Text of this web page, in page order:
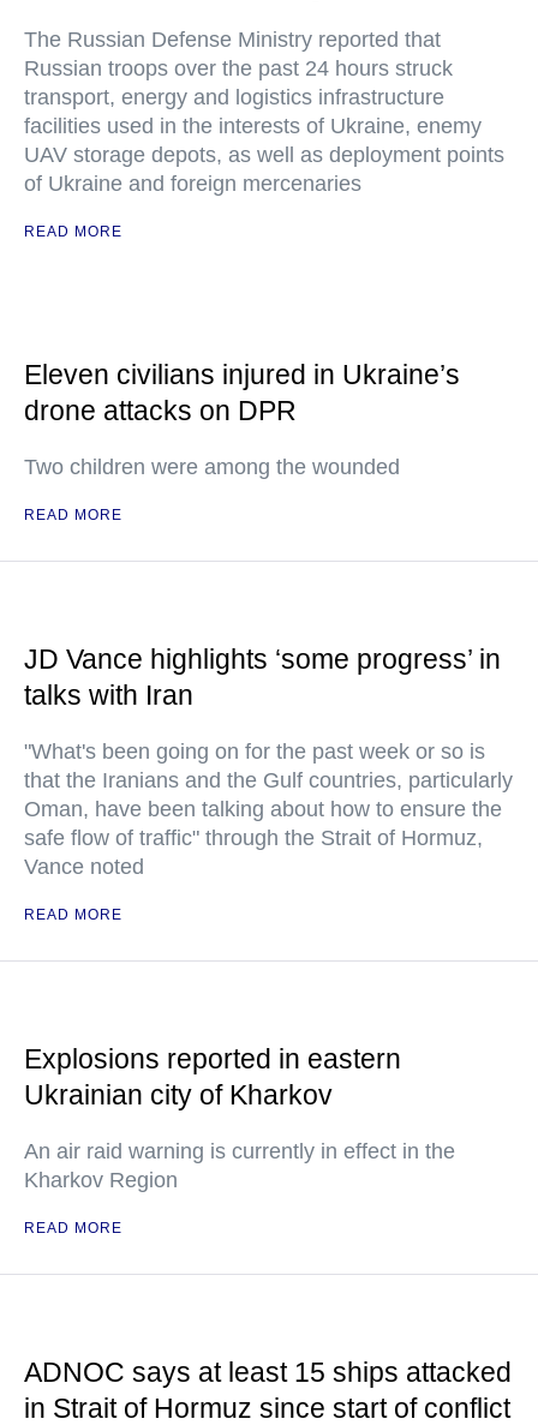
The Russian Defense Ministry reported that
Russian troops over the past 24 hours struck
transport, energy and logistics infrastructure
facilities used in the interests of Ukraine, enemy
UAV storage depots, as well as deployment points
of Ukraine and foreign mercenaries
READ MORE
Eleven civilians injured in Ukraine’s
drone attacks on DPR
Two children were among the wounded
READ MORE
JD Vance highlights ‘some progress’ in
talks with Iran
"What's been going on for the past week or so is
that the Iranians and the Gulf countries, particularly
Oman, have been talking about how to ensure the
safe flow of traffic" through the Strait of Hormuz,
Vance noted
READ MORE
Explosions reported in eastern
Ukrainian city of Kharkov
An air raid warning is currently in effect in the
Kharkov Region
READ MORE
ADNOC says at least 15 ships attacked
in Strait of Hormuz since start of conflict